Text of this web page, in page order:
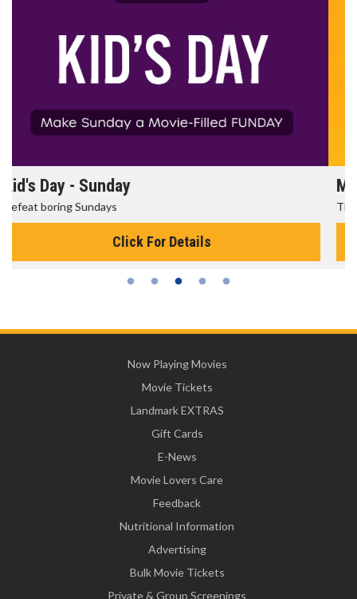
Morning Movies
The best reason to get up in the morning!
Click For Details
Now Playing Movies
Movie Tickets
Landmark EXTRAS
Gift Cards
E-News
Movie Lovers Care
Feedback
Nutritional Information
Advertising
Bulk Movie Tickets
Private & Group Screenings